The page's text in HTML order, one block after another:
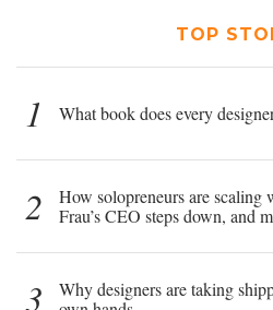
TOP
1 What book does every
2
How solopreneurs are scaling
Frau’s CEO steps down, and
3
Why designers are taking